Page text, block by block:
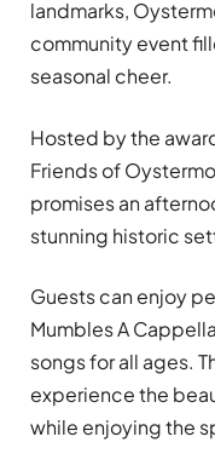
landmarks,
community event
seasonal cheer.
Hosted by the
Friends of
promises an
stunning historic
Guests can enjoy
Mumbles A
songs for all ages.
experience the
while enjoying the